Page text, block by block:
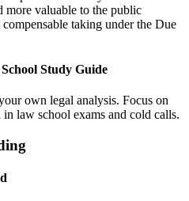
more valuable to the public
taking under the Due
Study Guide
own legal analysis. Focus on
law school exams and cold calls.